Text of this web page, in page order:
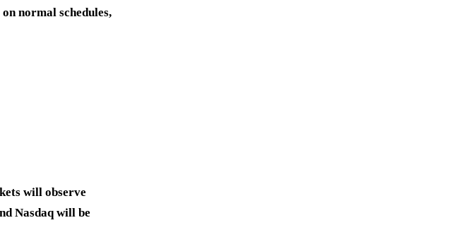
normal schedules,
will observe
Nasdaq will be